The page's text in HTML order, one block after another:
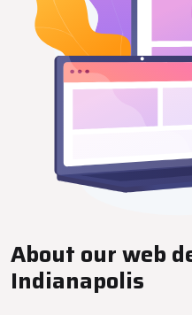
About our web
Indianapolis